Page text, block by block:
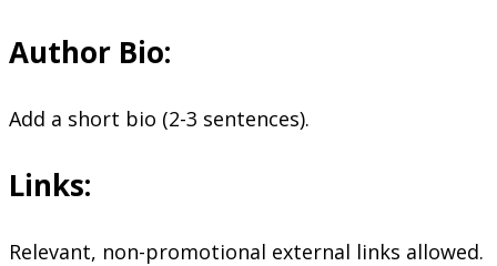
Author Bio:
Add a short bio (2-3 sentences).
Links:
Relevant, non-promotional external links allowed.